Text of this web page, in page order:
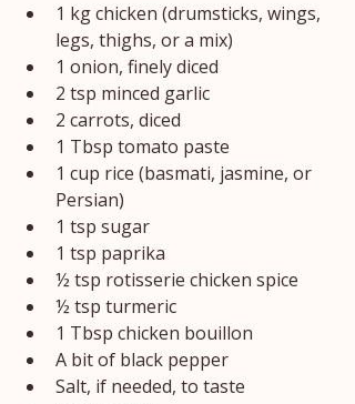
1 kg chicken (drumsticks, wings,
legs, thighs, or a mix)
1 onion, finely diced
2 tsp minced garlic
2 carrots, diced
1 Tbsp tomato paste
1 cup rice (basmati, jasmine, or
Persian)
1 tsp sugar
1 tsp paprika
½ tsp rotisserie chicken spice
½ tsp turmeric
1 Tbsp chicken bouillon
A bit of black pepper
Salt, if needed, to taste